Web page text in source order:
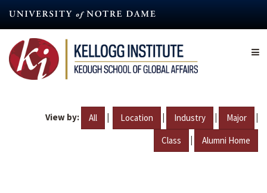
content
View by: All | Location | Industry | Major |
Class | Alumni Home